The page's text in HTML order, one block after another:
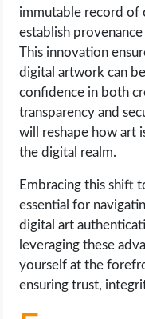
immutable record of
establish
This innovation
digital artwork can
confidence in both
transparency and
will reshape how art
the digital realm.
Embracing this shift
essential for
digital art
leveraging these
yourself at the
ensuring trust,